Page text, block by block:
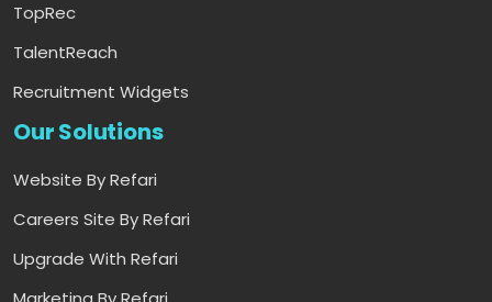
TopRec
TalentReach
Recruitment Widgets
Our Solutions
Website By Refari
Careers Site By Refari
Upgrade With Refari